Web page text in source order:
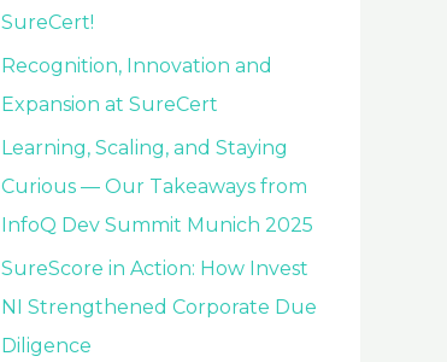
SureCert!
Recognition, Innovation and
Expansion at SureCert
Learning, Scaling, and Staying
Curious — Our Takeaways from
InfoQ Dev Summit Munich 2025
SureScore in Action: How Invest
NI Strengthened Corporate Due
Diligence